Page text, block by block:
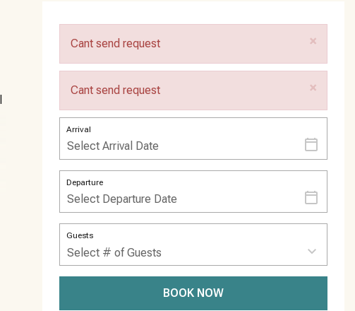
×
Cant send request
×
Cant send request
Arrival
Departure
Guests
BOOK NOW